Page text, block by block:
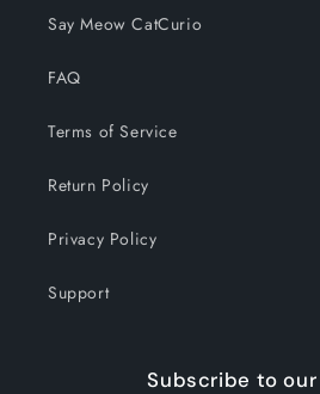
Say Meow CatCurio
FAQ
Terms of Service
Return Policy
Privacy Policy
Support
Subscribe to our